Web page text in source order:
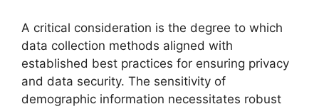
A critical consideration is the degree to which
data collection methods aligned with
established best practices for ensuring privacy
and data security. The sensitivity of
demographic information necessitates robust